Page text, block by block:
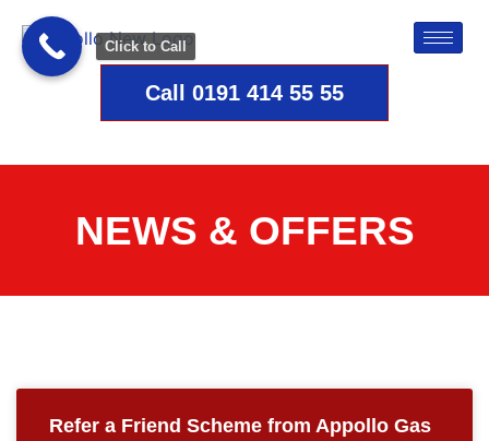
Call 0191 414 55 55
NEWS & OFFERS
Refer a Friend Scheme from Appollo Gas
Click to Call